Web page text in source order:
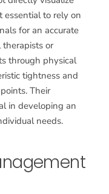
essential to rely on
for an accurate
therapists or
through physical
tightness and
Their
in developing an
needs.